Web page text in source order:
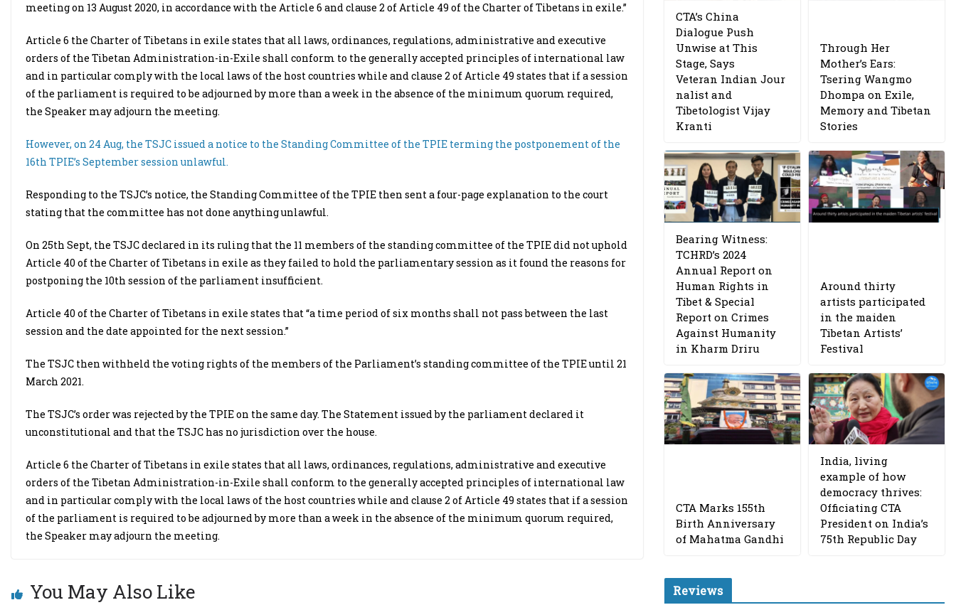
meeting on 13 August 2020, in accordance with the Article 6 and clause 2 of Article 49 of the Charter of Tibetans in exile.”
Article 6 the Charter of Tibetans in exile states that all laws, ordinances, regulations, administrative and executive
orders of the Tibetan Administration-in-Exile shall conform to the generally accepted principles of international law
and in particular comply with the local laws of the host countries while and clause 2 of Article 49 states that if a session
of the parliament is required to be adjourned by more than a week in the absence of the minimum quorum required,
the Speaker may adjourn the meeting.
However, on 24 Aug, the TSJC issued a notice to the Standing Committee of the TPIE terming the postponement of the
16th TPIE’s September session unlawful.
Responding to the TSJC’s notice, the Standing Committee of the TPIE then sent a four-page explanation to the court
stating that the committee has not done anything unlawful.
On 25th Sept, the TSJC declared in its ruling that the 11 members of the standing committee of the TPIE did not uphold
Article 40 of the Charter of Tibetans in exile as they failed to hold the parliamentary session as it found the reasons for
postponing the 10th session of the parliament insufficient.
Article 40 of the Charter of Tibetans in exile states that “a time period of six months shall not pass between the last
session and the date appointed for the next session.”
The TSJC then withheld the voting rights of the members of the Parliament’s standing committee of the TPIE until 21
March 2021.
The TSJC’s order was rejected by the TPIE on the same day. The Statement issued by the parliament declared it
unconstitutional and that the TSJC has no jurisdiction over the house.
Article 6 the Charter of Tibetans in exile states that all laws, ordinances, regulations, administrative and executive
orders of the Tibetan Administration-in-Exile shall conform to the generally accepted principles of international law
and in particular comply with the local laws of the host countries while and clause 2 of Article 49 states that if a session
of the parliament is required to be adjourned by more than a week in the absence of the minimum quorum required,
the Speaker may adjourn the meeting.
You May Also Like
CTA’s China
Dialogue Push
Unwise at This
Stage, Says
Veteran Indian Jour
nalist and
Tibetologist Vijay
Kranti
Through Her
Mother’s Ears:
Tsering Wangmo
Dhompa on Exile,
Memory and Tibetan
Stories
Bearing Witness:
TCHRD’s 2024
Annual Report on
Human Rights in
Tibet & Special
Report on Crimes
Against Humanity
in Kharm Driru
Around thirty
artists participated
in the maiden
Tibetan Artists’
Festival
CTA Marks 155th
Birth Anniversary
of Mahatma Gandhi
India, living
example of how
democracy thrives:
Officiating CTA
President on India’s
75th Republic Day
Reviews